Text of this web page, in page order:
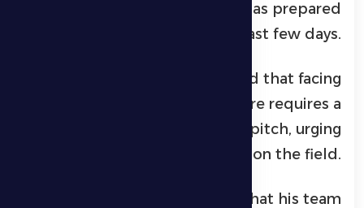
confirmed that the team has prepared
well for the game over the past few days.
The Montenegrin coach added that facing
a team of Al Jazira’s stature requires a
fighting performance on the pitch, urging
his players to act like soldiers on the field.
Petrović also revealed that his team